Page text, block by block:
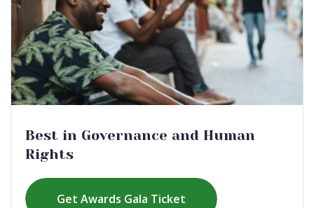
Best in Governance and Human
Rights
Get Awards Gala Ticket